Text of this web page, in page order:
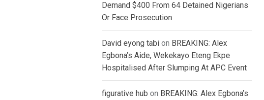
Demand $400 From 64 Detained Nigerians
Or Face Prosecution
David eyong tabi on BREAKING: Alex
Egbona’s Aide, Wekekayo Eteng Ekpe
Hospitalised After Slumping At APC Event
figurative hub on BREAKING: Alex Egbona’s